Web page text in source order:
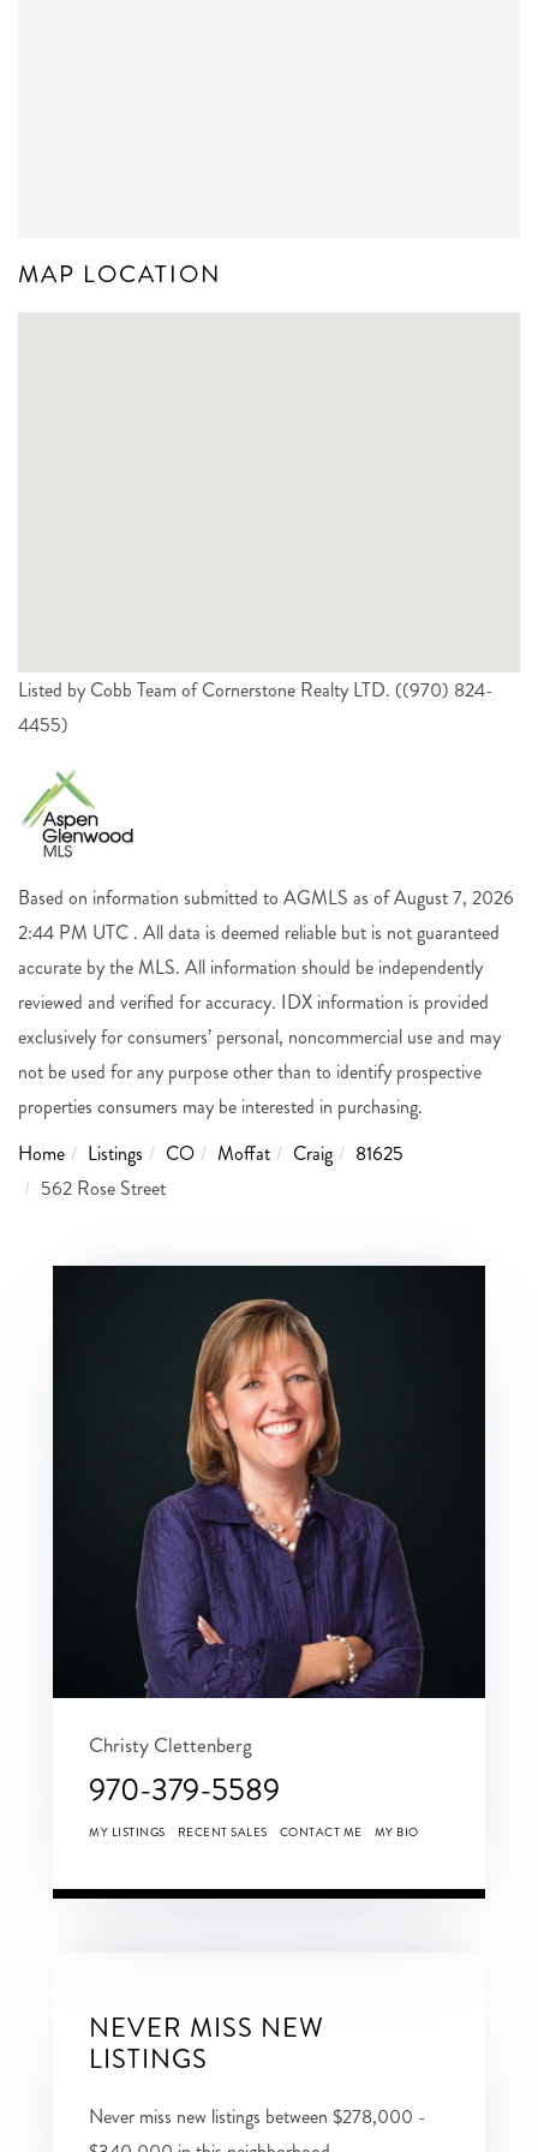
MAP LOCATION
Listed by Cobb Team of Cornerstone Realty LTD. ((970) 824-
4455)
Based on information submitted to AGMLS as of August 7, 2026
2:44 PM UTC . All data is deemed reliable but is not guaranteed
accurate by the MLS. All information should be independently
reviewed and verified for accuracy. IDX information is provided
exclusively for consumers’ personal, noncommercial use and may
not be used for any purpose other than to identify prospective
properties consumers may be interested in purchasing.
Home
Listings CO Moffat Craig
81625
562 Rose Street
Christy Clettenberg
970-379-5589
MY LISTINGS RECENT SALES CONTACT ME MY BIO
NEVER MISS NEW
LISTINGS
Never miss new listings between $278,000 -